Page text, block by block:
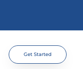
Get Started